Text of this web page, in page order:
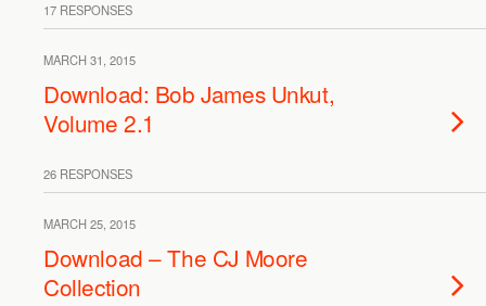
17 RESPONSES
MARCH 31, 2015
Download: Bob James Unkut,
Volume 2.1
26 RESPONSES
MARCH 25, 2015
Download – The CJ Moore
Collection